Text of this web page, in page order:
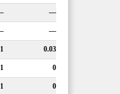
—
—
0.03
0
0